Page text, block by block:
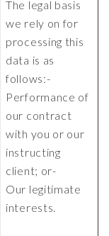
The legal basis
we rely on for
processing this
data is as
follows:-
Performance of
our contract
with you or our
instructing
client; or-
Our legitimate
interests.